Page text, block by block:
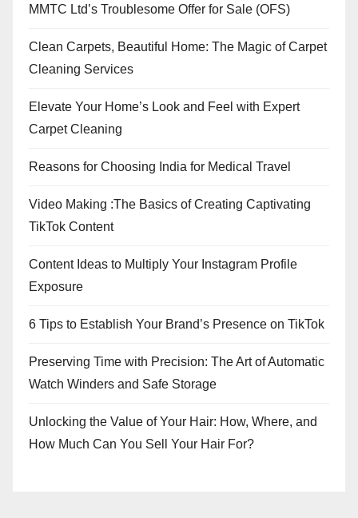
MMTC Ltd’s Troublesome Offer for Sale (OFS)
Clean Carpets, Beautiful Home: The Magic of Carpet
Cleaning Services
Elevate Your Home’s Look and Feel with Expert
Carpet Cleaning
Reasons for Choosing India for Medical Travel
Video Making :The Basics of Creating Captivating
TikTok Content
Content Ideas to Multiply Your Instagram Profile
Exposure
6 Tips to Establish Your Brand’s Presence on TikTok
Preserving Time with Precision: The Art of Automatic
Watch Winders and Safe Storage
Unlocking the Value of Your Hair: How, Where, and
How Much Can You Sell Your Hair For?